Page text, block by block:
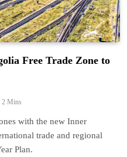
Free Trade Zone to
2 Mins
with the new Inner
trade and regional
Plan.